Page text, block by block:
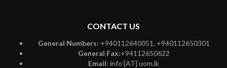
CONTACT US
General Numbers: +940112640051, +940112650301
General Fax:+94112650622
Email: info [AT] uom.lk